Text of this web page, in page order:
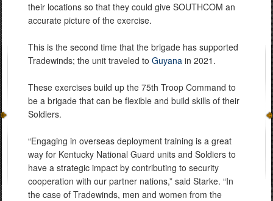
their locations so that they could give SOUTHCOM an
accurate picture of the exercise.
This is the second time that the brigade has supported
Tradewinds; the unit traveled to Guyana in 2021.
These exercises build up the 75th Troop Command to
be a brigade that can be flexible and build skills of their
Soldiers.
“Engaging in overseas deployment training is a great
way for Kentucky National Guard units and Soldiers to
have a strategic impact by contributing to security
cooperation with our partner nations,” said Starke. “In
the case of Tradewinds, men and women from the